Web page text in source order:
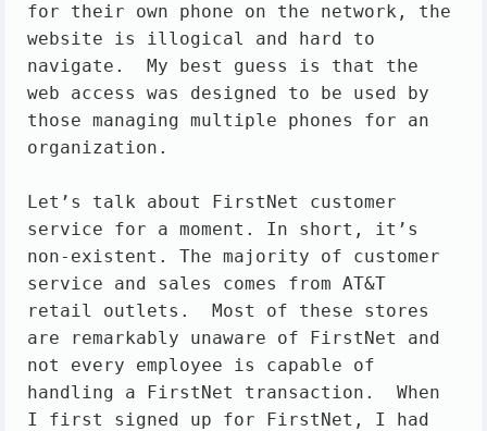
for their own phone on the network, the
website is illogical and hard to
navigate.  My best guess is that the
web access was designed to be used by
those managing multiple phones for an
organization.
Let’s talk about FirstNet customer
service for a moment. In short, it’s
non-existent. The majority of customer
service and sales comes from AT&T
retail outlets.  Most of these stores
are remarkably unaware of FirstNet and
not every employee is capable of
handling a FirstNet transaction.  When
I first signed up for FirstNet, I had